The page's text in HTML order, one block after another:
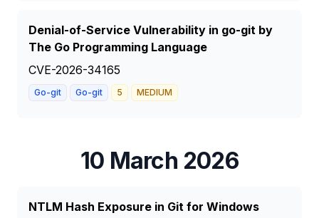
Denial-of-Service Vulnerability in go-git by
The Go Programming Language
CVE-2026-34165
Go-git Go-git 5 MEDIUM
10 March 2026
NTLM Hash Exposure in Git for Windows